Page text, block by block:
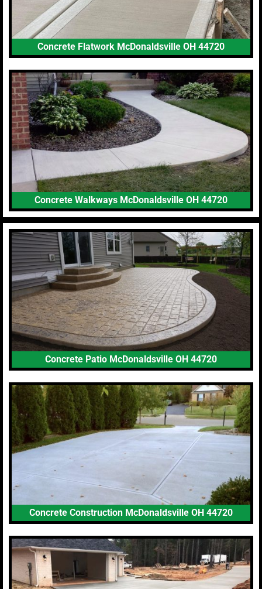
Concrete Flatwork McDonaldsville OH 44720
Concrete Walkways McDonaldsville OH 44720
Concrete Patio McDonaldsville OH 44720
Concrete Construction McDonaldsville OH 44720